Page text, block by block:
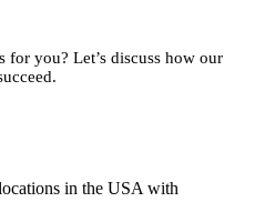
for you? Let’s discuss how our
in the USA with